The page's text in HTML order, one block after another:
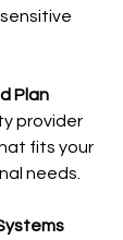
Plan
provider
fits your
needs.